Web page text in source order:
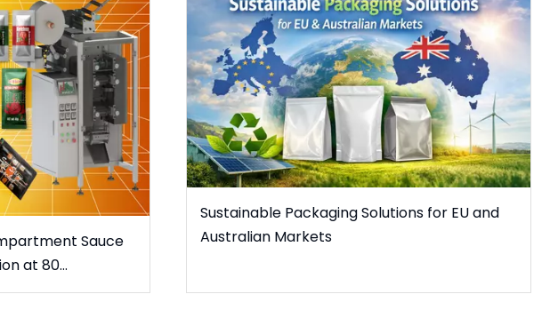
Sauce
at 80
Sustainable Packaging Solutions for EU and
Australian Markets